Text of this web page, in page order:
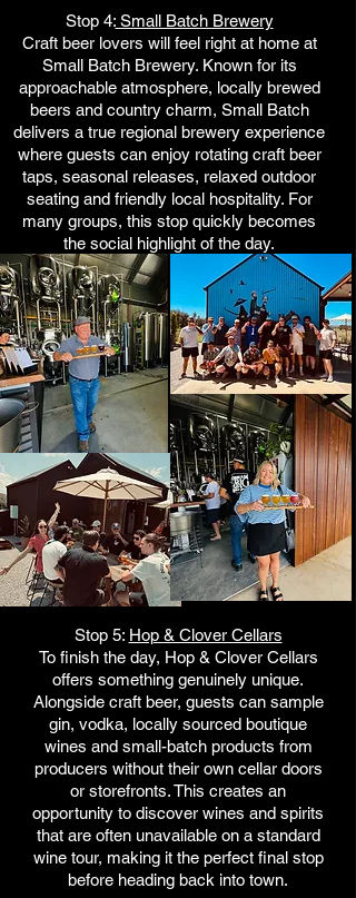
Stop 4:Small Batch Brewery
Craft beer lovers will feel right at home at
Small Batch Brewery. Known for its
approachable atmosphere, locally brewed
beers and country charm, Small Batch
delivers a true regional brewery experience
where guests can enjoy rotating craft beer
taps, seasonal releases, relaxed outdoor
seating and friendly local hospitality. For
many groups, this stop quickly becomes
the social highlight of the day.
Stop 5: Hop & Clover Cellars
To finish the day, Hop & Clover Cellars
offers something genuinely unique.
Alongside craft beer, guests can sample
gin, vodka, locally sourced boutique
wines and small-batch products from
producers without their own cellar doors
or storefronts. This creates an
opportunity to discover wines and spirits
that are often unavailable on a standard
wine tour, making it the perfect final stop
before heading back into town.